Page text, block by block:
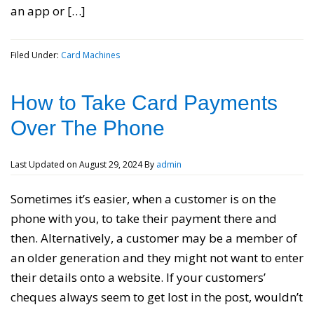
an app or […]
Filed Under: Card Machines
How to Take Card Payments
Over The Phone
Last Updated on August 29, 2024By admin
Sometimes it’s easier, when a customer is on the
phone with you, to take their payment there and
then. Alternatively, a customer may be a member of
an older generation and they might not want to enter
their details onto a website. If your customers’
cheques always seem to get lost in the post, wouldn’t